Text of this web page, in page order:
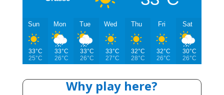
Sun
33°C
25°C
Mon
33°C
26°C
Tue
33°C
26°C
Wed
33°C
27°C
Thu
32°C
28°C
Fri
32°C
26°C
Sat
30°C
26°C
Why play here?